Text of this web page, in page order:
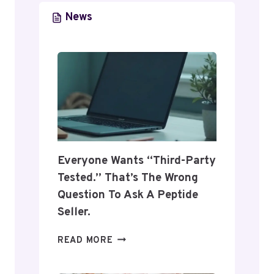
9
O
N
N
E
E
D
N
E
N
E
T
W
K
News
Everyone Wants “Third-Party
Tested.” That’s The Wrong
Question To Ask A Peptide
Seller.
READ MORE E